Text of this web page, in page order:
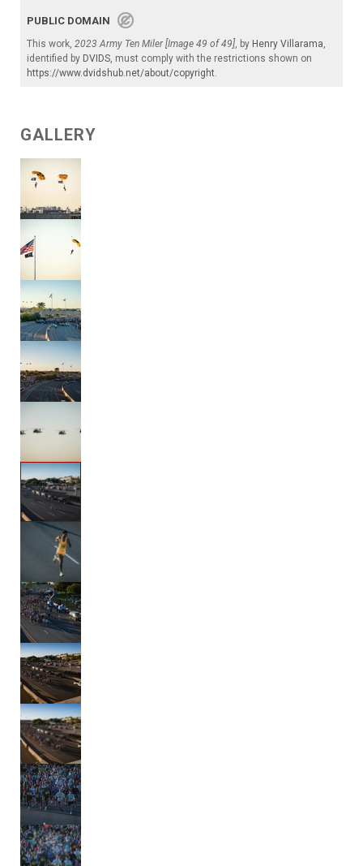
PUBLIC DOMAIN
This work, 2023 Army Ten Miler [Image 49 of 49], by Henry Villarama,
identified by DVIDS, must comply with the restrictions shown on
https://www.dvidshub.net/about/copyright.
GALLERY